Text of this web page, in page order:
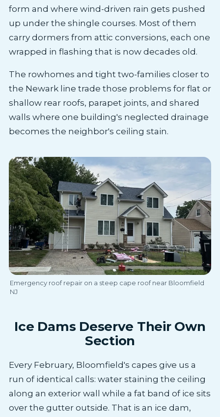
form and where wind-driven rain gets pushed
up under the shingle courses. Most of them
carry dormers from attic conversions, each one
wrapped in flashing that is now decades old.
The rowhomes and tight two-families closer to
the Newark line trade those problems for flat or
shallow rear roofs, parapet joints, and shared
walls where one building's neglected drainage
becomes the neighbor's ceiling stain.
Emergency roof repair on a steep cape roof near Bloomfield
NJ
Ice Dams Deserve Their Own
Section
Every February, Bloomfield's capes give us a
run of identical calls: water staining the ceiling
along an exterior wall while a fat band of ice sits
over the gutter outside. That is an ice dam,